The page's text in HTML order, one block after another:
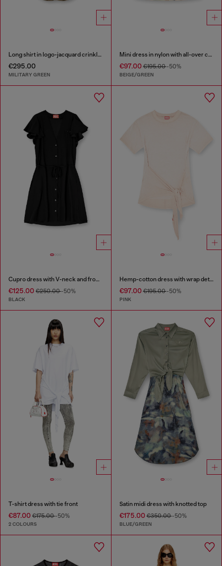
Long shirt in logo-jacquard crinkled satin
€295.00
MILITARY GREEN
Mini dress in nylon with all-over camou e crystal details
€97.00€195.00-50%
BEIGE/GREEN
Cupro dress with V-neck and front buttons
€125.00 €250.00-50%
BLACK
Hemp-cotton dress with wrap detail
€97.00€195.00-50%
PINK
T-shirt dress with tie front
€87.00 €175.00-50%
2 COLOURS
Satin midi dress with knotted top
€175.00€350.00-50%
BLUE/GREEN